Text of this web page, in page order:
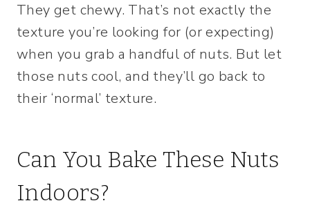
They get chewy. That’s not exactly the
texture you’re looking for (or expecting)
when you grab a handful of nuts. But let
those nuts cool, and they’ll go back to
their ‘normal’ texture.
Can You Bake These Nuts
Indoors?